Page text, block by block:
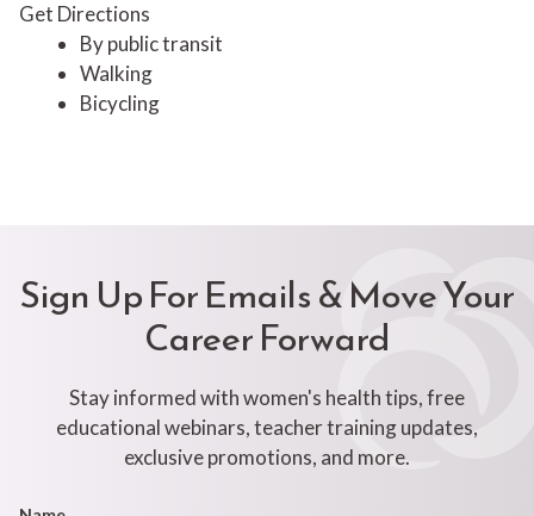
Get Directions
By public transit
Walking
Bicycling
Sign Up For Emails & Move Your
Career Forward
Stay informed with women's health tips, free
educational webinars, teacher training updates,
exclusive promotions, and more.